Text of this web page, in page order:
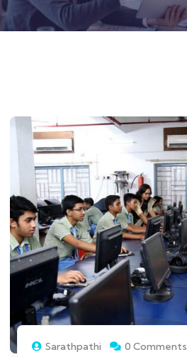
Sarathpathi 0 Comments